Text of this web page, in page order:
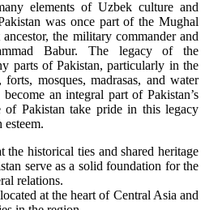
elements of Uzbek culture and
was once part of the Mughal
the military commander and
Babur. The legacy of the
parts of Pakistan, particularly in the
mosques, madrasas, and water
an integral part of Pakistan’s
of Pakistan take pride in this legacy
historical ties and shared heritage
serve as a solid foundation for the
relations.
at the heart of Central Asia and